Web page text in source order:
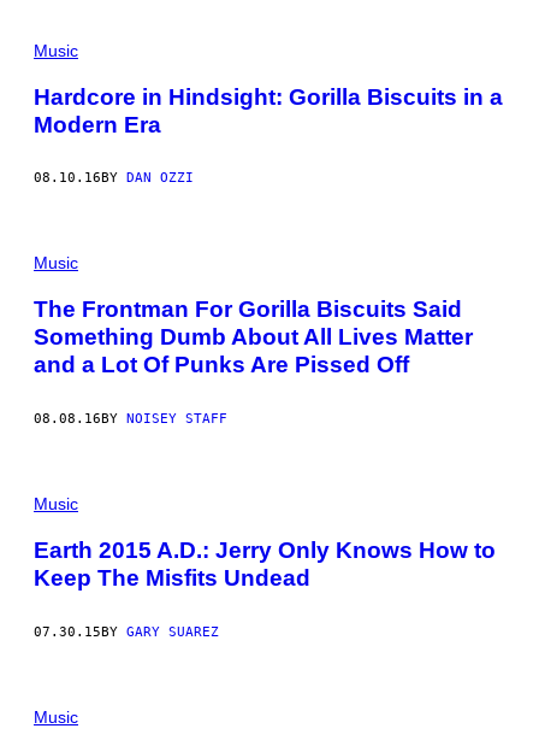
Music
Hardcore in Hindsight: Gorilla Biscuits in a
Modern Era
08.10.16 BY DAN OZZI
Music
The Frontman For Gorilla Biscuits Said
Something Dumb About All Lives Matter
and a Lot Of Punks Are Pissed Off
08.08.16BY NOISEY STAFF
Music
Earth 2015 A.D.: Jerry Only Knows How to
Keep The Misfits Undead
07.30.15BY GARY SUAREZ
Music